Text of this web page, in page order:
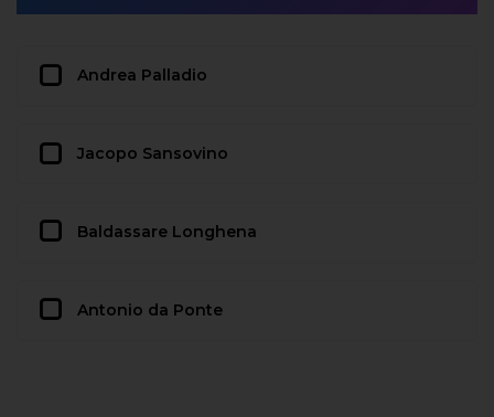
Andrea Palladio
Jacopo Sansovino
Baldassare Longhena
Antonio da Ponte